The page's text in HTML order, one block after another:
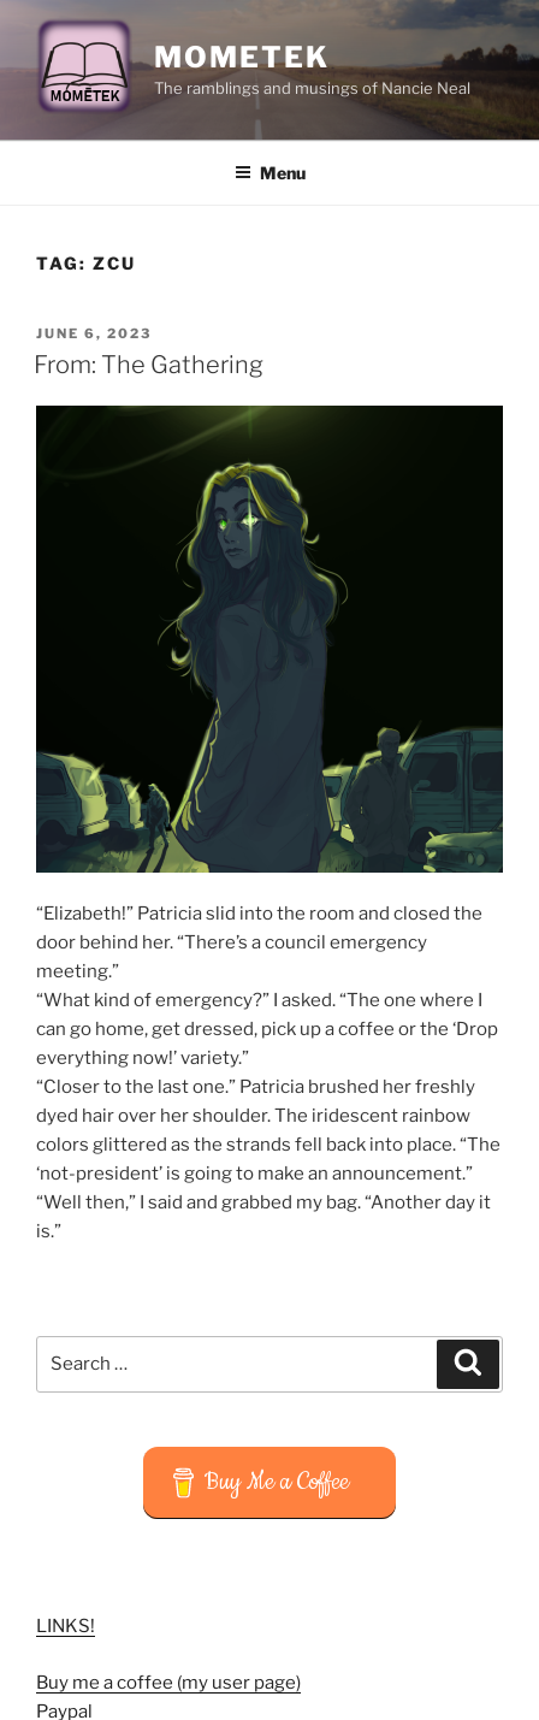
content
MOMETEK
The ramblings and musings of Nancie Neal
Menu
TAG: ZCU
POSTED
ON
JUNE 6, 2023
From: The Gathering
“Elizabeth!” Patricia slid into the room and closed the
door behind her. “There’s a council emergency
meeting.”
“What kind of emergency?” I asked. “The one where I
can go home, get dressed, pick up a coffee or the ‘Drop
everything now!’ variety.”
“Closer to the last one.” Patricia brushed her freshly
dyed hair over her shoulder. The iridescent rainbow
colors glittered as the strands fell back into place. “The
‘not-president’ is going to make an announcement.”
“Well then,” I said and grabbed my bag. “Another day it
is.”
Buy Me a Coffee
LINKS!
Buy me a coffee (my user page)
Paypal